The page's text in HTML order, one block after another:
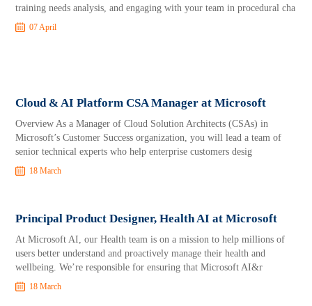
training needs analysis, and engaging with your team in procedural cha
07 April
Cloud & AI Platform CSA Manager at Microsoft
Overview As a Manager of Cloud Solution Architects (CSAs) in
Microsoft’s Customer Success organization, you will lead a team of
senior technical experts who help enterprise customers desig
18 March
Principal Product Designer, Health AI at Microsoft
At Microsoft AI, our Health team is on a mission to help millions of
users better understand and proactively manage their health and
wellbeing. We’re responsible for ensuring that Microsoft AI&r
18 March